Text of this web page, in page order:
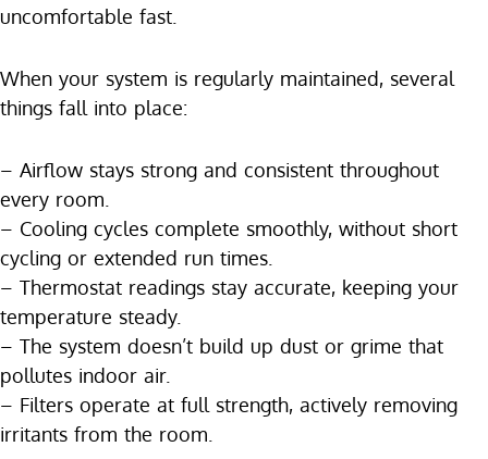
uncomfortable fast.
When your system is regularly maintained, several
things fall into place:
– Airflow stays strong and consistent throughout
every room.
– Cooling cycles complete smoothly, without short
cycling or extended run times.
– Thermostat readings stay accurate, keeping your
temperature steady.
– The system doesn’t build up dust or grime that
pollutes indoor air.
– Filters operate at full strength, actively removing
irritants from the room.